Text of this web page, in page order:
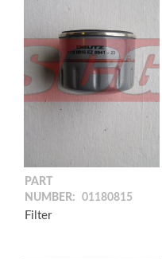
PART
NUMBER:
01180815
Filter